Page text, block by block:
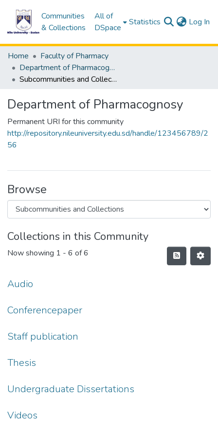
Communities
& Collections
All of
DSpace
Statistics Log In
Home
Faculty of Pharmacy
Department of Pharmacognosy
Subcommunities and Collections
Department of Pharmacognosy
Permanent URI for this community
http://repository.nileuniversity.edu.sd/handle/123456789/2
56
Browse
Collections in this Community
Now showing 1 - 6 of 6
Audio
Conferencepaper
Staff publication
Thesis
Undergraduate Dissertations
Videos